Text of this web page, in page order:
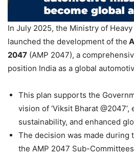
In July 2025, the Ministry of
launched the development of the
2047 (AMP 2047), a
position India as a global
This plan supports the
vision of ‘Viksit Bharat
sustainability, and enhanced
The decision was made during
the AMP 2047 Sub-